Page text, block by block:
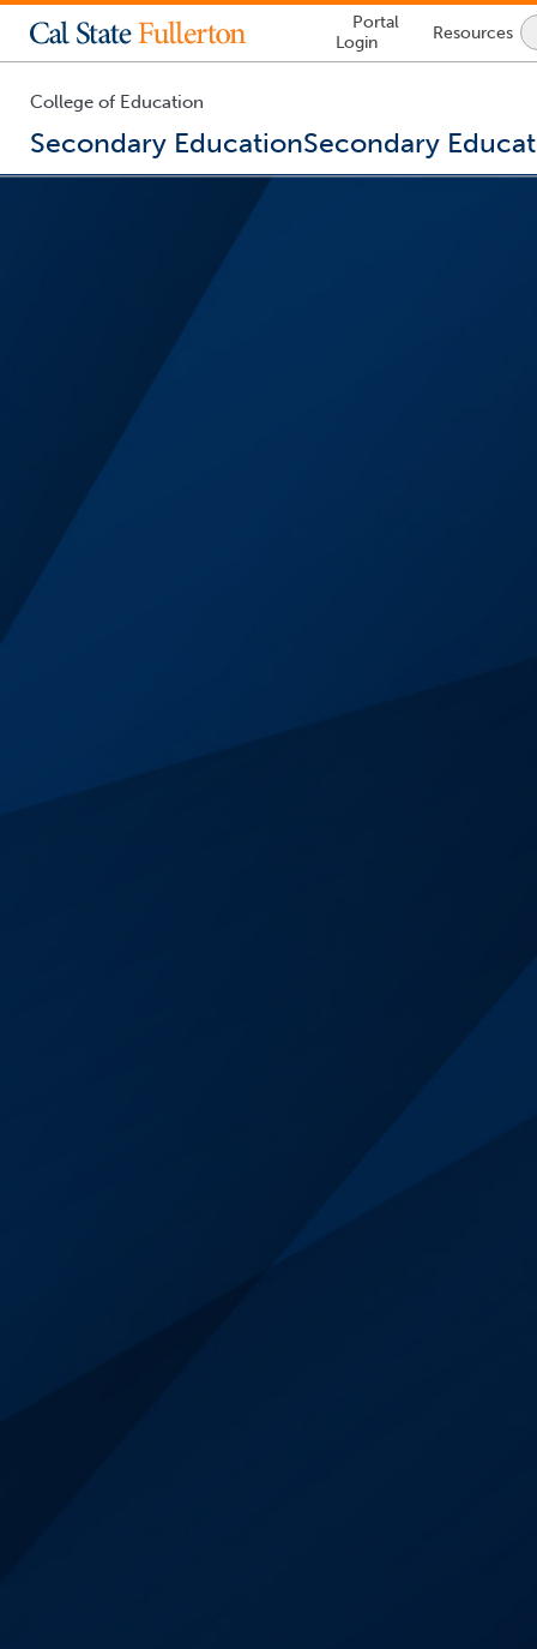
Lock
Icon
-
login
Portal
Login
Resources
College of Education
Secondary EducationSecondary